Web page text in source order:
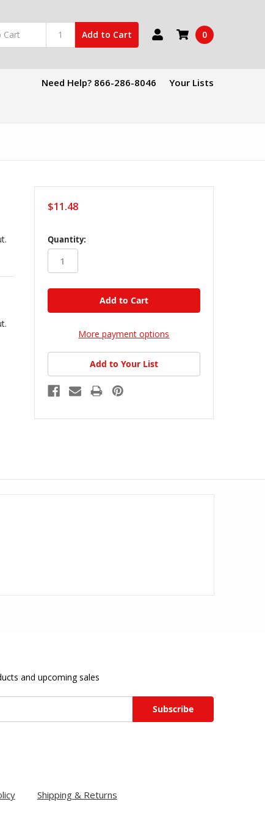
Add to Cart 0
Need Help? 866-286-8046 Your Lists
$11.48
in
stock
Quantity:
More payment options
Add to Your List
and upcoming sales
Shipping & Returns